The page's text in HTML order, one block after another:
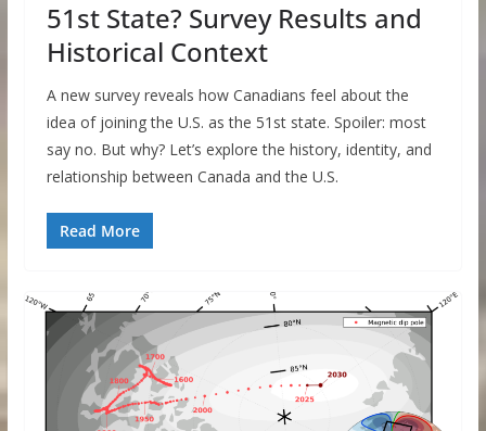
51st State? Survey Results and
Historical Context
A new survey reveals how Canadians feel about the
idea of joining the U.S. as the 51st state. Spoiler: most
say no. But why? Let’s explore the history, identity, and
relationship between Canada and the U.S.
Read More